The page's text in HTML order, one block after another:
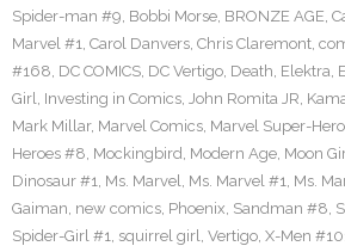
Spider-man #9, Bobbi Morse, BRONZE AGE,
Marvel #1, Carol Danvers, Chris Claremont,
#168, DC COMICS, DC Vertigo, Death, Elektra,
Girl, Investing in Comics, John Romita JR,
Mark Millar, Marvel Comics, Marvel Super-
Heroes #8, Mockingbird, Modern Age, Moon
Dinosaur #1, Ms. Marvel, Ms. Marvel #1, Ms.
Gaiman, new comics, Phoenix, Sandman #8,
Spider-Girl #1, squirrel girl, Vertigo, X-Men